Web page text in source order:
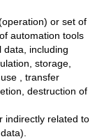
or set of
automation tools
data, including
storage,
, transfer
destruction of
indirectly related to